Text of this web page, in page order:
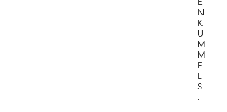
N
K
U
M
M
E
L
S
.